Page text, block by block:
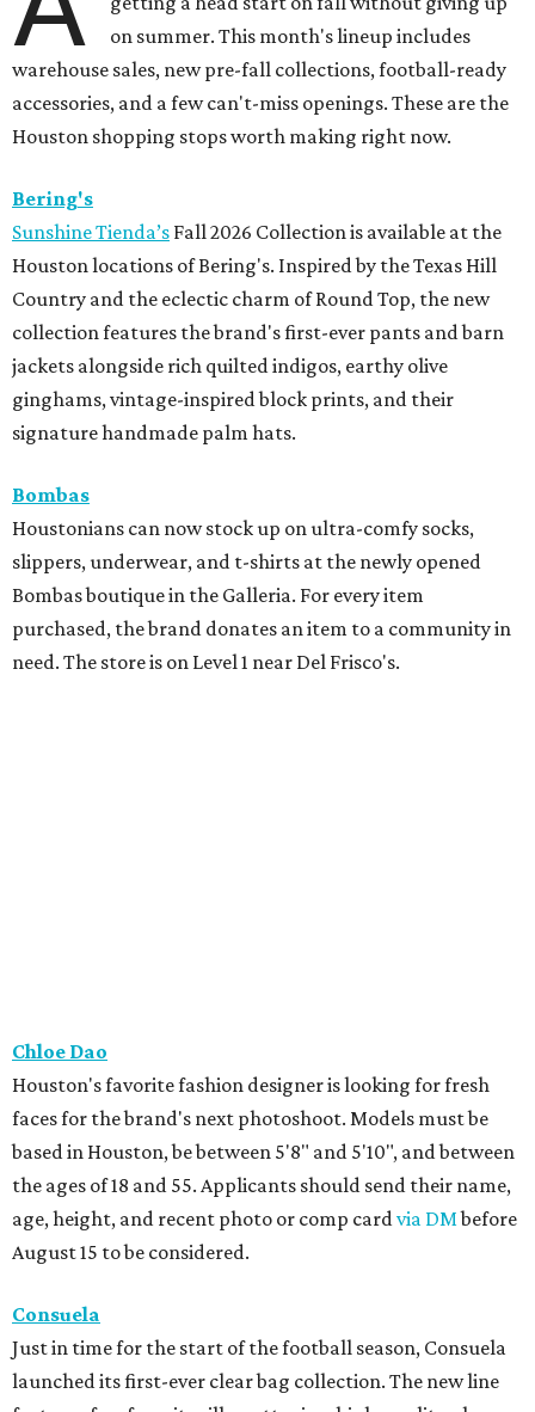
on summer. This month's lineup includes
warehouse sales, new pre-fall collections, football-ready
accessories, and a few can't-miss openings. These are the
Houston shopping stops worth making right now.
Bering's
Sunshine Tienda’s Fall 2026 Collection is available at the
Houston locations of Bering's. Inspired by the Texas Hill
Country and the eclectic charm of Round Top, the new
collection features the brand's first-ever pants and barn
jackets alongside rich quilted indigos, earthy olive
ginghams, vintage-inspired block prints, and their
signature handmade palm hats.
Bombas
Houstonians can now stock up on ultra-comfy socks,
slippers, underwear, and t-shirts at the newly opened
Bombas boutique in the Galleria. For every item
purchased, the brand donates an item to a community in
need. The store is on Level 1 near Del Frisco's.
Chloe Dao
Houston's favorite fashion designer is looking for fresh
faces for the brand's next photoshoot. Models must be
based in Houston, be between 5'8" and 5'10", and between
the ages of 18 and 55. Applicants should send their name,
age, height, and recent photo or comp card via DMbefore
August 15 to be considered.
Consuela
Just in time for the start of the football season, Consuela
launched its first-ever clear bag collection. The new line